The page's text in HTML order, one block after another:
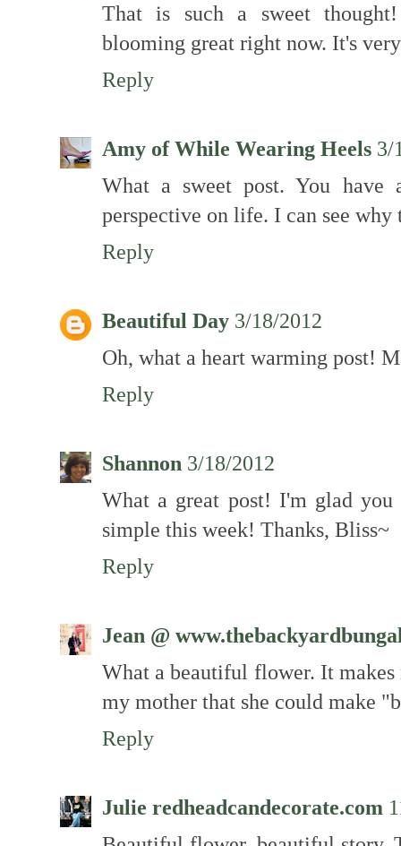
That is such a sweet
blooming great right now. It's
Reply
Amy of While Wearing Heels 3/
What a sweet post. You have
perspective on life. I can see
Reply
Beautiful Day 3/18/2012
Oh, what a heart warming post!
Reply
Shannon 3/18/2012
What a great post! I'm glad you
simple this week! Thanks, Bliss~
Reply
Jean @
What a beautiful flower. It
my mother that she could make
Reply
Julie redheadcandecorate.com